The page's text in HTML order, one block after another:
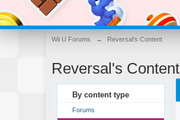
Wii U Forums → Reversal's Content
Reversal's Content
By content type
Forums